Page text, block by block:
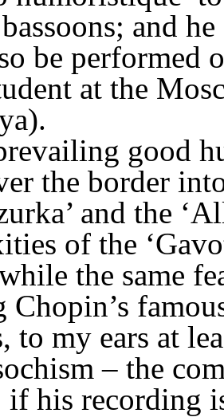
and he
be performed
at the
good
the border
and the
of the
the same
Chopin’s
to my ears at
– the
if his recording